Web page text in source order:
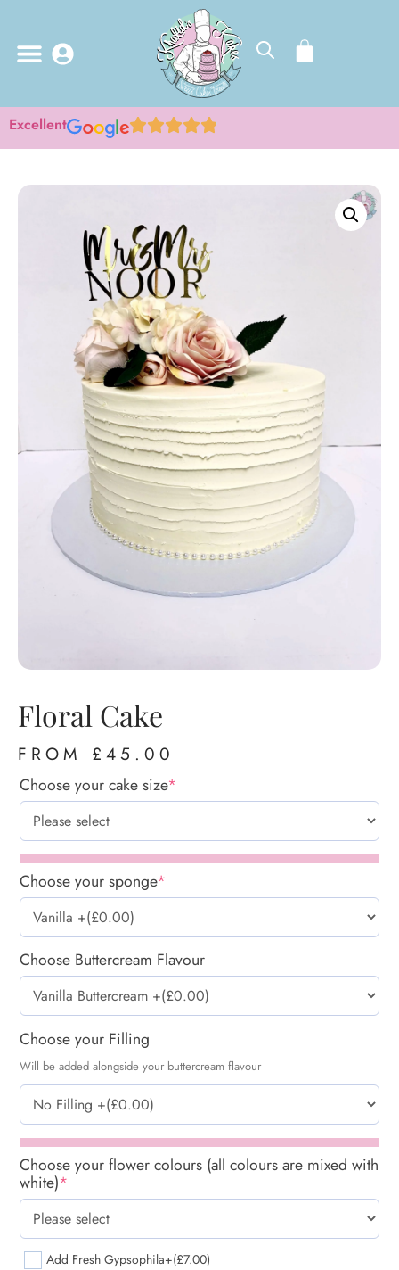
Excellent
Floral Cake
FROM £ 45.00
Choose your cake size*
Choose your sponge*
Choose Buttercream Flavour
Choose your Filling
Will be added alongside your buttercream flavour
Choose your flower colours (all colours are mixed with
white)*
Add Fresh Gypsophila+(£7.00)